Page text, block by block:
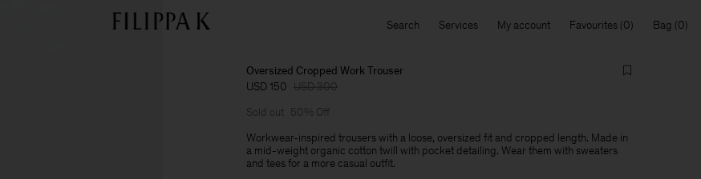
Search Services My account Favourites Bag
Oversized Cropped Work Trouser
USD 150 USD 300
Sold out 50% Off
Workwear-inspired trousers with a loose, oversized fit and cropped length. Made in
a mid-weight organic cotton twill with pocket detailing. Wear them with sweaters
and tees for a more casual outfit.